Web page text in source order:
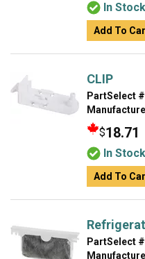
In Stock
Add To
CLIP
PartSelect
$18.71
In Stock
Add To
PartSelect